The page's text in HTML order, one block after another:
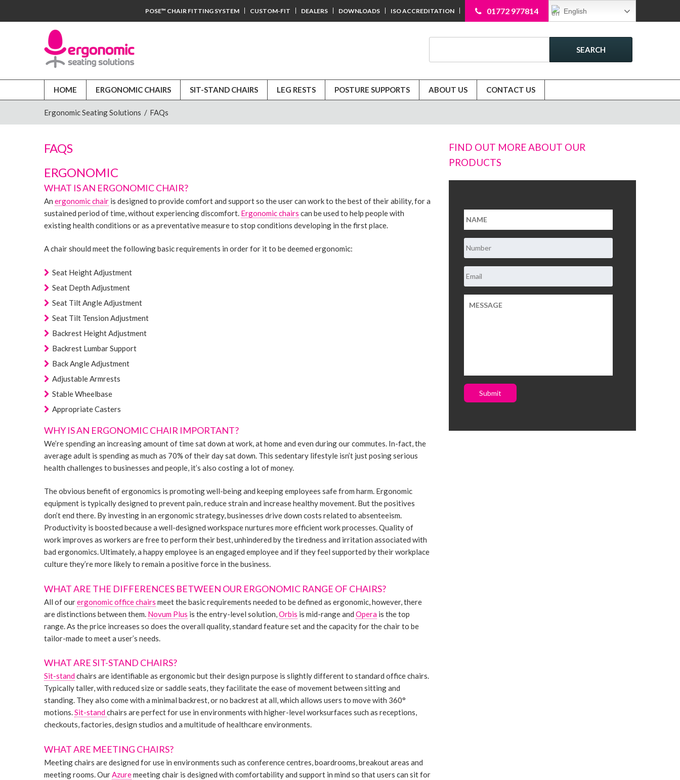
English
01772 977814
POSE™ CHAIR FITTING SYSTEM CUSTOM-FIT DEALERS DOWNLOADS ISO ACCREDITATION
SEARCH
HOME ERGONOMIC CHAIRS SIT-STAND CHAIRS LEG RESTS POSTURE SUPPORTS ABOUT US CONTACT US
Ergonomic Seating Solutions / FAQs
FAQS
ERGONOMIC
WHAT IS AN ERGONOMIC CHAIR?
An ergonomic chair is designed to provide comfort and support so the user can work to the best of their ability, for a
sustained period of time, without experiencing discomfort. Ergonomic chairs can be used to help people with
existing health conditions or as a preventative measure to stop conditions developing in the first place.
A chair should meet the following basic requirements in order for it to be deemed ergonomic:
Seat Height Adjustment
Seat Depth Adjustment
Seat Tilt Angle Adjustment
Seat Tilt Tension Adjustment
Backrest Height Adjustment
Backrest Lumbar Support
Back Angle Adjustment
Adjustable Armrests
Stable Wheelbase
Appropriate Casters
WHY IS AN ERGONOMIC CHAIR IMPORTANT?
We’re spending an increasing amount of time sat down at work, at home and even during our commutes. In-fact, the
average adult is spending as much as 70% of their day sat down. This sedentary lifestyle isn’t just posing serious
health challenges to businesses and people, it’s also costing a lot of money.
The obvious benefit of ergonomics is promoting well-being and keeping employees safe from harm. Ergonomic
equipment is typically designed to prevent pain, reduce strain and increase healthy movement. But the positives
don’t end there. By investing in an ergonomic strategy, businesses drive down costs related to absenteeism.
Productivity is boosted because a well-designed workspace nurtures more efficient work processes. Quality of
work improves as workers are free to perform their best, unhindered by the tiredness and irritation associated with
bad ergonomics. Ultimately, a happy employee is an engaged employee and if they feel supported by their workplace
culture they’re more likely to remain a positive force in the business.
WHAT ARE THE DIFFERENCES BETWEEN OUR ERGONOMIC RANGE OF CHAIRS?
All of ourergonomic office chairs meet the basic requirements needed to be defined as ergonomic, however, there
are distinctions between them. Novum Plus is the entry-level solution, Orbis is mid-range and Opera is the top
range. As the price increases so does the overall quality, standard feature set and the capacity for the chair to be
tailor-made to meet a user’s needs.
WHAT ARE SIT-STAND CHAIRS?
Sit-standchairs are identifiable as ergonomic but their design purpose is slightly different to standard office chairs.
Typically taller, with reduced size or saddle seats, they facilitate the ease of movement between sitting and
standing. They also come with a minimal backrest, or no backrest at all, which allows users to move with 360°
motions.Sit-standchairs are perfect for use in environments with higher-level worksurfaces such as receptions,
checkouts, factories, design studios and a multitude of healthcare environments.
WHAT ARE MEETING CHAIRS?
Meeting chairs are designed for use in environments such as conference centres, boardrooms, breakout areas and
meeting rooms. Our Azuremeeting chair is designed with comfortability and support in mind so that users can sit for
FIND OUT MORE ABOUT OUR
PRODUCTS
Submit